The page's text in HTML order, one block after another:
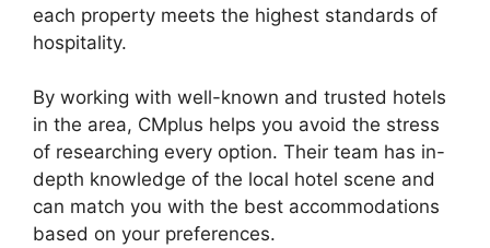
each property meets the highest standards of
hospitality.
By working with well-known and trusted hotels
in the area, CMplus helps you avoid the stress
of researching every option. Their team has in-
depth knowledge of the local hotel scene and
can match you with the best accommodations
based on your preferences.